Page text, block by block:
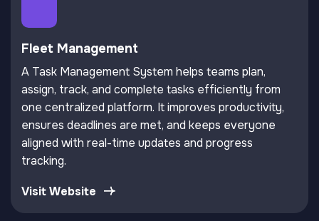
Fleet Management
A Task Management System helps teams plan,
assign, track, and complete tasks efficiently from
one centralized platform. It improves productivity,
ensures deadlines are met, and keeps everyone
aligned with real-time updates and progress
tracking.
Visit Website